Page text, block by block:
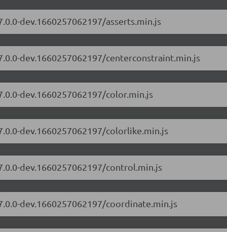
dev.1660257062197/asserts.min.js
dev.1660257062197/centerconstraint.min.js
dev.1660257062197/color.min.js
dev.1660257062197/colorlike.min.js
dev.1660257062197/control.min.js
dev.1660257062197/coordinate.min.js